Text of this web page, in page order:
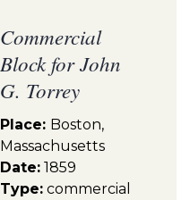
Commercial
Block for John
G. Torrey
Place: Boston,
Massachusetts
Date: 1859
Type: commercial